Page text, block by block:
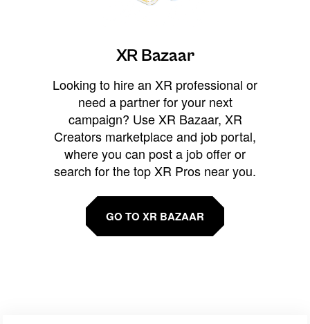
XR Bazaar
Looking to hire an XR professional or
need a partner for your next
campaign? Use XR Bazaar, XR
Creators marketplace and job portal,
where you can post a job offer or
search for the top XR Pros near you.
GO TO XR BAZAAR